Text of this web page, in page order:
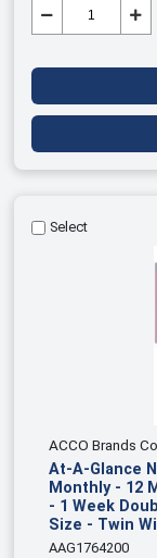
Select
ACCO Brands
At-A-Glance
Monthly - 12
- 1 Week
Size - Twin
AAG1764200